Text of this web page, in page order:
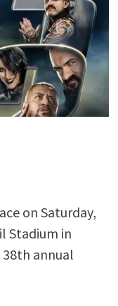
on Saturday,
Stadium in
annual